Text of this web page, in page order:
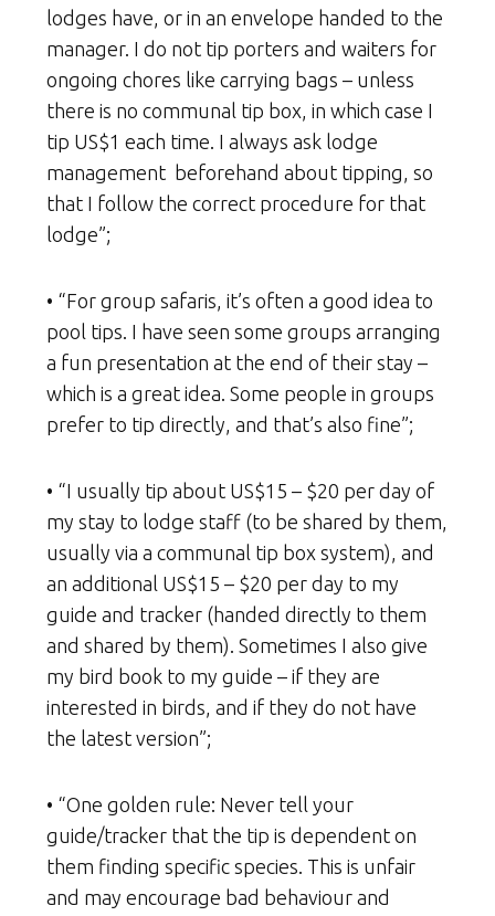
lodges have, or in an envelope handed to the
manager. I do not tip porters and waiters for
ongoing chores like carrying bags – unless
there is no communal tip box, in which case I
tip US$1 each time. I always ask lodge
management beforehand about tipping, so
that I follow the correct procedure for that
lodge”;
• “For group safaris, it’s often a good idea to
pool tips. I have seen some groups arranging
a fun presentation at the end of their stay –
which is a great idea. Some people in groups
prefer to tip directly, and that’s also fine”;
• “I usually tip about US$15 – $20 per day of
my stay to lodge staff (to be shared by them,
usually via a communal tip box system), and
an additional US$15 – $20 per day to my
guide and tracker (handed directly to them
and shared by them). Sometimes I also give
my bird book to my guide – if they are
interested in birds, and if they do not have
the latest version”;
• “One golden rule: Never tell your
guide/tracker that the tip is dependent on
them finding specific species. This is unfair
and may encourage bad behaviour and